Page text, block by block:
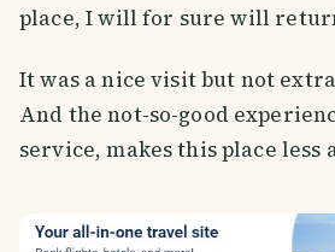
place, I will for sure will
It was a nice visit but not
And the not-so-good
service, makes this place less